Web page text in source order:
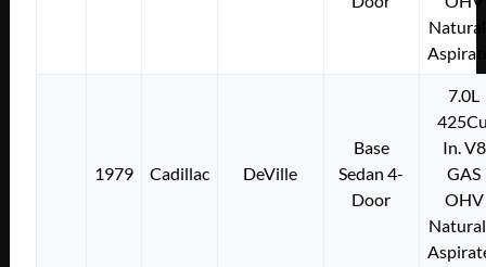
1979 Cadillac DeVille
Base
Sedan 4-
Door
7.0L
In. V8
GAS
OHV